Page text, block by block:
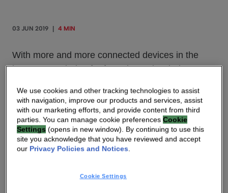
03 JUN 2019 4 MIN
With more and more connected devices in the
home, some being far from the main wireless
devices, it is becoming difficult to get good Wi-Fi
coverage and performance in every room,
particularly in a multi-user environment.
With more and more connected devices in the
router and facing interference coming from other
We use cookies and other tracking technologies to assist
with navigation, improve our products and services, assist
with our marketing efforts, and provide content from third
parties. You can manage cookie preferencesCookie
Settings (opens in new window). By continuing to use this
site you acknowledge that you have reviewed and accept
our Privacy Policies and Notices.
Cookie Settings